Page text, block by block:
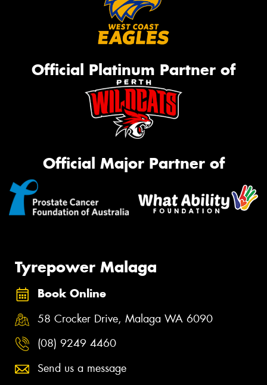
Official Platinum Partner of
Official Major Partner of
Tyrepower Malaga
Book Online
58 Crocker Drive, Malaga WA 6090
(08) 9249 4460
Send us a message